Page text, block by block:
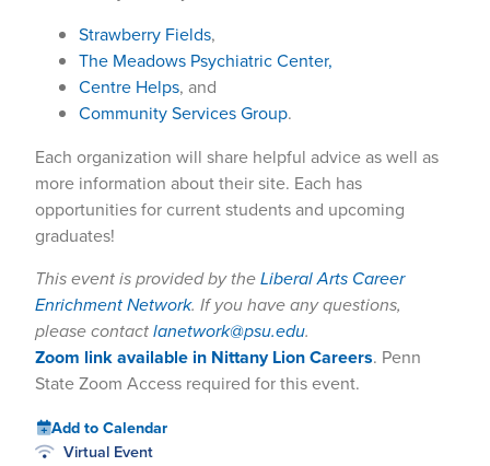
Strawberry Fields,
The Meadows Psychiatric Center,
Centre Helps, and
Community Services Group.
Each organization will share helpful advice as well as
more information about their site. Each has
opportunities for current students and upcoming
graduates!
This event is provided by theLiberal Arts Career
Enrichment Network. If you have any questions,
please contactlanetwork@psu.edu.
Zoom link available in Nittany Lion Careers. Penn
State Zoom Access required for this event.
Add to Calendar
Virtual Event